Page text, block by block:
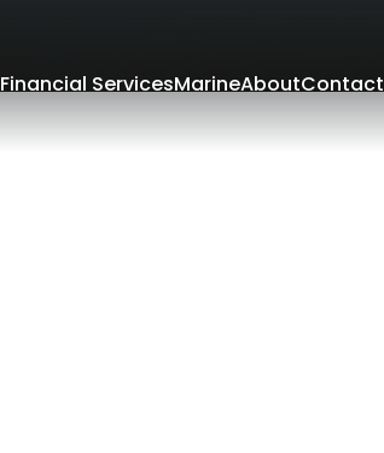
Financial ServicesMarineAboutContact